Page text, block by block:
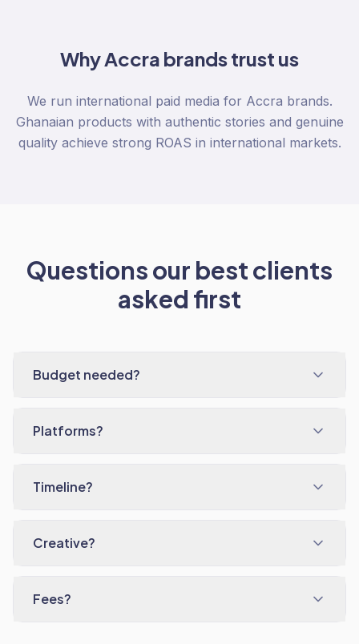
WhyAccra brands trust us
We run international paid media for Accra brands.
Ghanaian products with authentic stories and genuine
quality achieve strong ROAS in international markets.
Questions our best clients
asked first
Budget needed?
Platforms?
Timeline?
Creative?
Fees?